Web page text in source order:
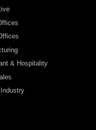
& Hospitality